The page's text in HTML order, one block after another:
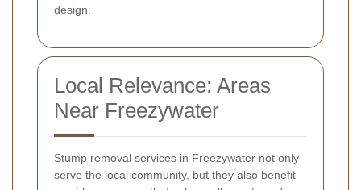
design.
Local Relevance: Areas
Near Freezywater
Stump removal services in Freezywater not only
serve the local community, but they also benefit